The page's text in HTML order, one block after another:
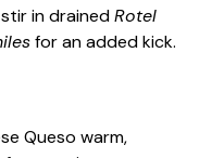
in drainedRotel
for an added kick.
Queso warm,